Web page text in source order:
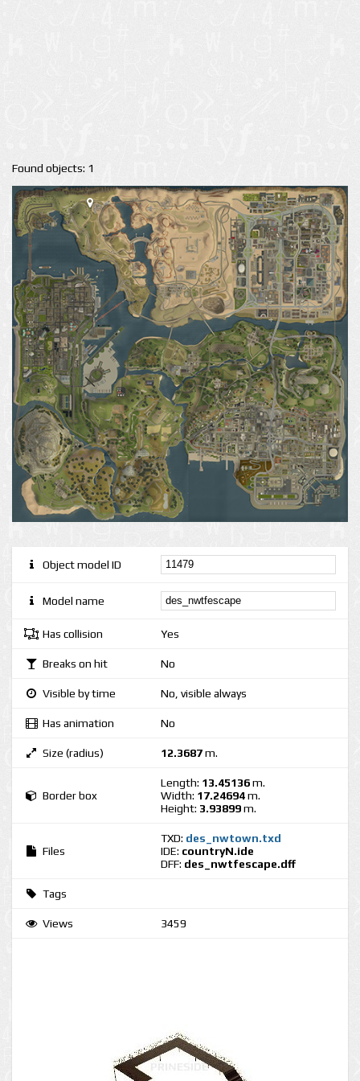
Found objects: 1
Object model ID
Model name
Has collision Yes
Breaks on hit No
Visible by time No, visible always
Has animation No
Size (radius) 12.3687m.
Border box
Length: 13.45136m.
Width: 17.24694m.
Height: 3.93899m.
Files
TXD: des_nwtown.txd
IDE: countryN.ide
DFF: des_nwtfescape.dff
Tags
Views 3459